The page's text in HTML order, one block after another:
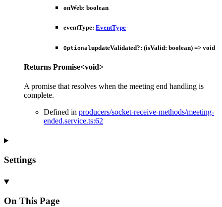
onWeb: boolean
eventType: EventType
Optional updateValidated?: (isValid: boolean) => void
Returns Promise<void>
A promise that resolves when the meeting end handling is
complete.
Defined in producers/socket-receive-methods/meeting-
ended.service.ts:62
Settings
On This Page